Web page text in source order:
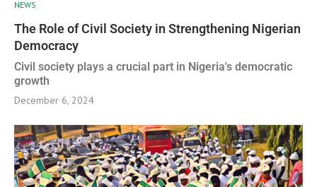
NEWS
The Role of Civil Society in Strengthening Nigerian
Democracy
Civil society plays a crucial part in Nigeria's democratic
growth
December 6, 2024